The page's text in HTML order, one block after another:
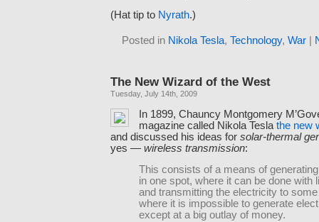
(Hat tip to Nyrath.)
Posted in Nikola Tesla, Technology, War|
The New Wizard of the West
Tuesday, July 14th, 2009
In 1899, Chauncy Montgomery
magazine called Nikola Teslathe new
and discussed his ideas for solar-thermal
yes — wireless transmission:
This consists of a means of
in one spot, where it can be done with
and transmitting the electricity to
where it is impossible to generate
except at a big outlay of money.